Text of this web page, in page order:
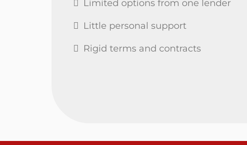
Limited options from one lender
Little personal support
Rigid terms and contracts